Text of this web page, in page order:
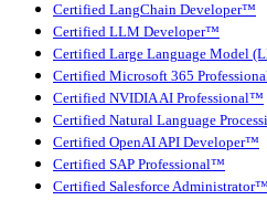
Certified LangChain Developer™
Certified LLM Developer™
Certified Large Language Model
Certified Microsoft 365
Certified NVIDIA AI Professional™
Certified Natural Language
Certified OpenAI API Developer™
Certified SAP Professional™
Certified Salesforce Administrator™